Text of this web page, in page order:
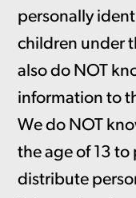
personally
children under
also do NOT
information to
We do NOT
the age of 13
distribute